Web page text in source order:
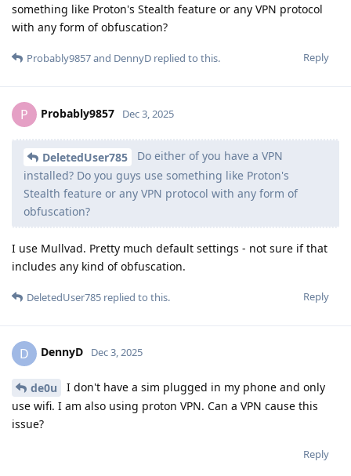
something like Proton's Stealth feature or any VPN protocol
with any form of obfuscation?
Reply
Probably9857and DennyD replied to this.
P Probably9857 Dec 3, 2025
DeletedUser785
Do either of you have a VPN
installed? Do you guys use something like Proton's
Stealth feature or any VPN protocol with any form of
obfuscation?
I use Mullvad. Pretty much default settings - not sure if that
includes any kind of obfuscation.
Reply
DeletedUser785 replied to this.
D DennyD Dec 3, 2025
de0u
I don't have a sim plugged in my phone and only
use wifi. I am also using proton VPN. Can a VPN cause this
issue?
Reply